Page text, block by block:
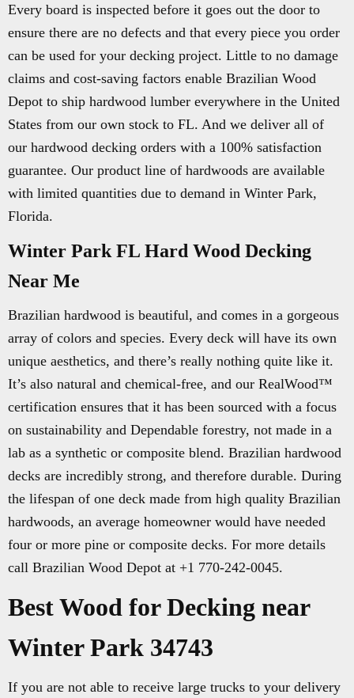
Every board is inspected before it goes out the door to
ensure there are no defects and that every piece you order
can be used for your decking project. Little to no damage
claims and cost-saving factors enable Brazilian Wood
Depot to ship hardwood lumber everywhere in the United
States from our own stock to FL. And we deliver all of
our hardwood decking orders with a 100% satisfaction
guarantee. Our product line of hardwoods are available
with limited quantities due to demand in Winter Park,
Florida.
Winter Park FL Hard Wood Decking
Near Me
Brazilian hardwood is beautiful, and comes in a gorgeous
array of colors and species. Every deck will have its own
unique aesthetics, and there’s really nothing quite like it.
It’s also natural and chemical-free, and our RealWood™
certification ensures that it has been sourced with a focus
on sustainability and Dependable forestry, not made in a
lab as a synthetic or composite blend. Brazilian hardwood
decks are incredibly strong, and therefore durable. During
the lifespan of one deck made from high quality Brazilian
hardwoods, an average homeowner would have needed
four or more pine or composite decks. For more details
call Brazilian Wood Depot at +1 770-242-0045.
Best Wood for Decking near
Winter Park 34743
If you are not able to receive large trucks to your delivery